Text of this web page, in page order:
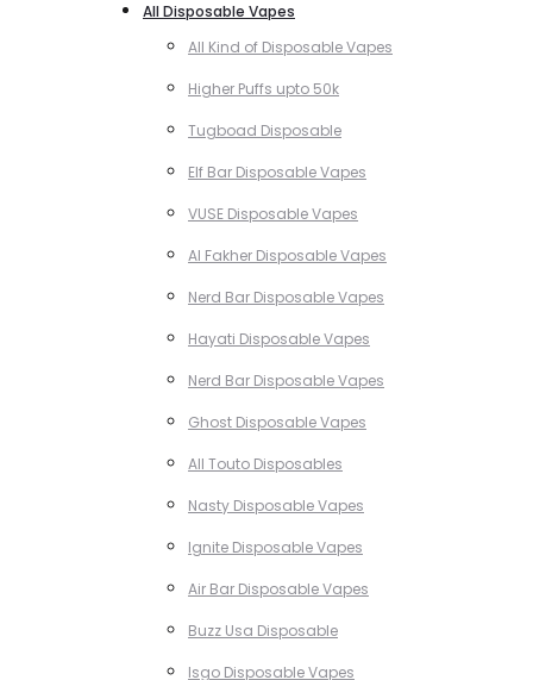
All Disposable Vapes
All Kind of Disposable Vapes
Higher Puffs upto 50k
Tugboad Disposable
Elf Bar Disposable Vapes
VUSE Disposable Vapes
Al Fakher Disposable Vapes
Nerd Bar Disposable Vapes
Hayati Disposable Vapes
Nerd Bar Disposable Vapes
Ghost Disposable Vapes
All Touto Disposables
Nasty Disposable Vapes
Ignite Disposable Vapes
Air Bar Disposable Vapes
Buzz Usa Disposable
Isgo Disposable Vapes